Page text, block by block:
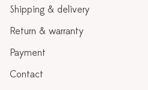
Shipping & delivery
Return & warranty
Payment
Contact